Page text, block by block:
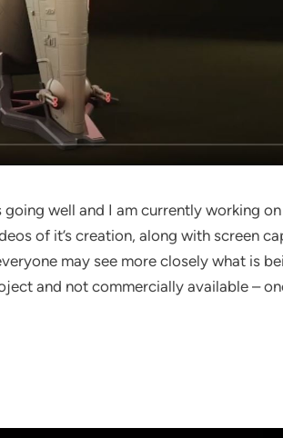
well and I am currently working
of it’s creation, along with screen
may see more closely what is
and not commercially available –